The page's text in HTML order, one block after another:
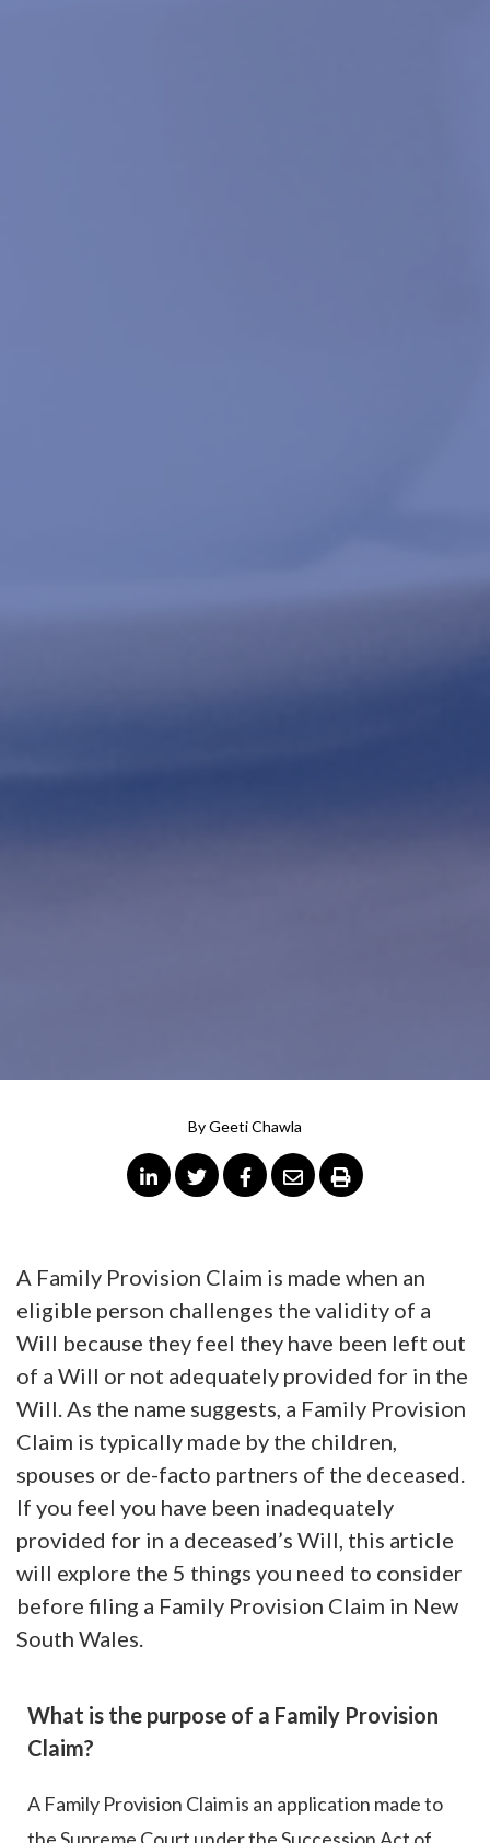
ByGeeti Chawla
A Family Provision Claim is made when an
eligible person challenges the validity of a
Will because they feel they have been left out
of a Will or not adequately provided for in the
Will. As the name suggests, a Family Provision
Claim is typically made by the children,
spouses or de-facto partners of the deceased.
If you feel you have been inadequately
provided for in a deceased’s Will, this article
will explore the 5 things you need to consider
before filing a Family Provision Claim in New
South Wales.
What is the purpose of a Family Provision
Claim?
A Family Provision Claim is an application made to